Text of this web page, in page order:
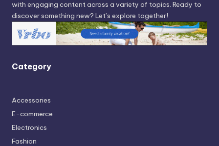
with engaging content across a variety of topics. Ready to
discover something new? Let’s explore together!
Category
Accessories
E-commerce
Electronics
Fashion